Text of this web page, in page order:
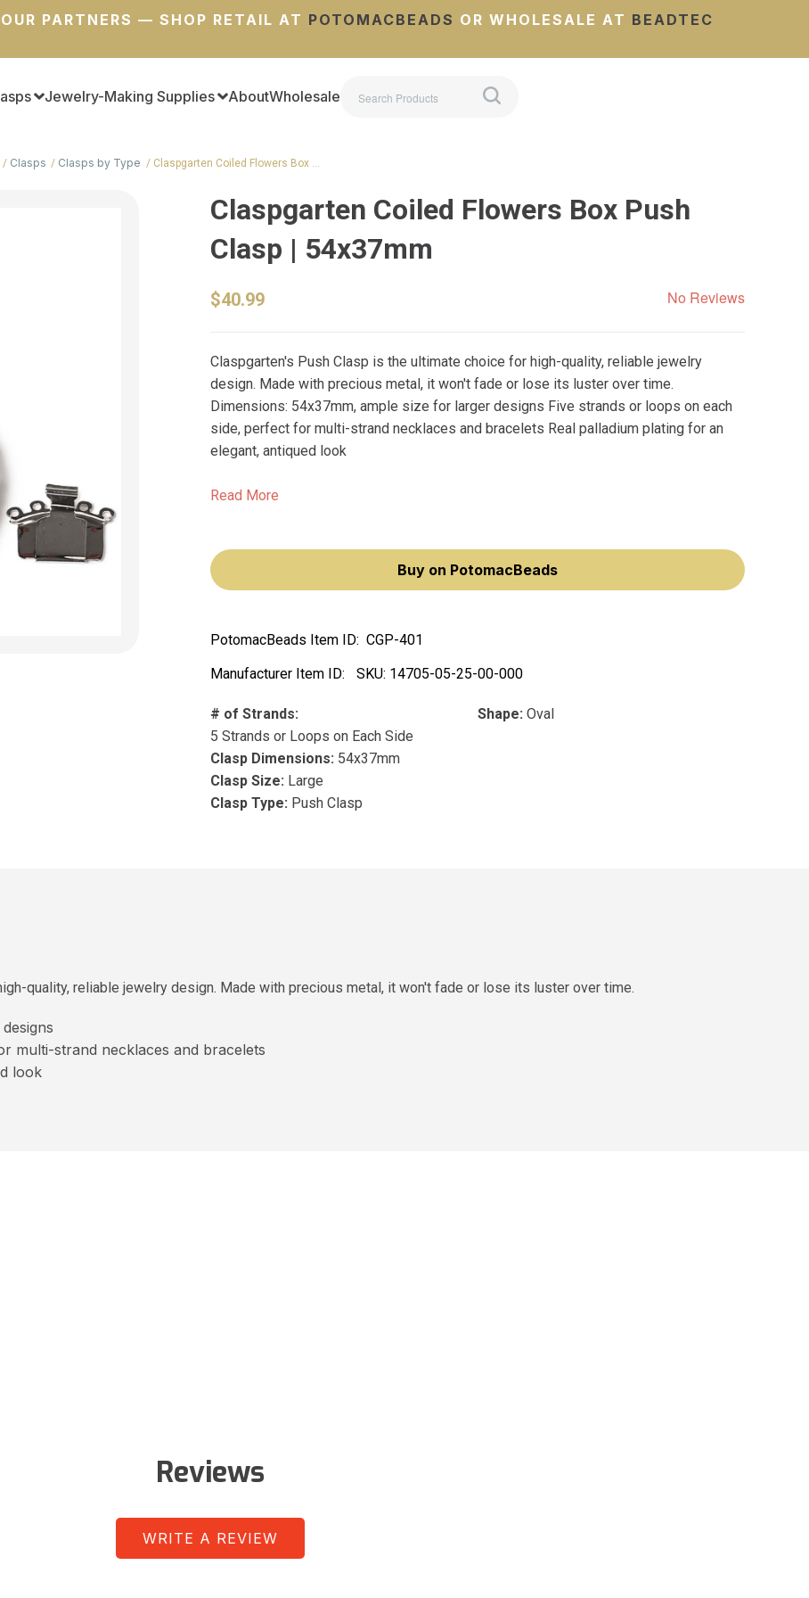
PARTNERS — SHOP RETAIL AT POTOMACBEADS OR WHOLESALE AT BEADTEC
Jewelry-Making Supplies AboutWholesale
Clasps Clasps by Type Claspgarten Coiled Flowers Box …
Claspgarten Coiled Flowers Box Push
Clasp | 54x37mm
$40.99 No Reviews
Claspgarten's Push Clasp is the ultimate choice for high-quality, reliable jewelry
design. Made with precious metal, it won't fade or lose its luster over time.
Dimensions: 54x37mm, ample size for larger designs Five strands or loops on each
side, perfect for multi-strand necklaces and bracelets Real palladium plating for an
elegant, antiqued look
Read More
Buy on PotomacBeads
PotomacBeads Item ID: CGP-401
Manufacturer Item ID:
SKU: 14705-05-25-00-000
# of Strands:
5 Strands or Loops on Each Side
Clasp Dimensions: 54x37mm
Clasp Size: Large
Clasp Type: Push Clasp
Shape: Oval
quality, reliable jewelry design. Made with precious metal, it won't fade or lose its luster over time.
multi-strand necklaces and bracelets
look
Reviews
WRITE A REVIEW